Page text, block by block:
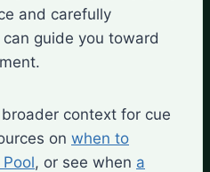
and carefully
guide you toward
context for cue
on when to
, or see when a